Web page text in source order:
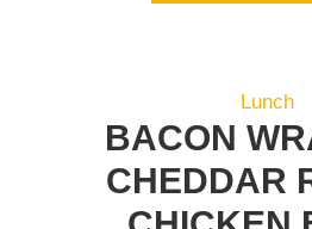
Lunch
BACON
CHEDDAR